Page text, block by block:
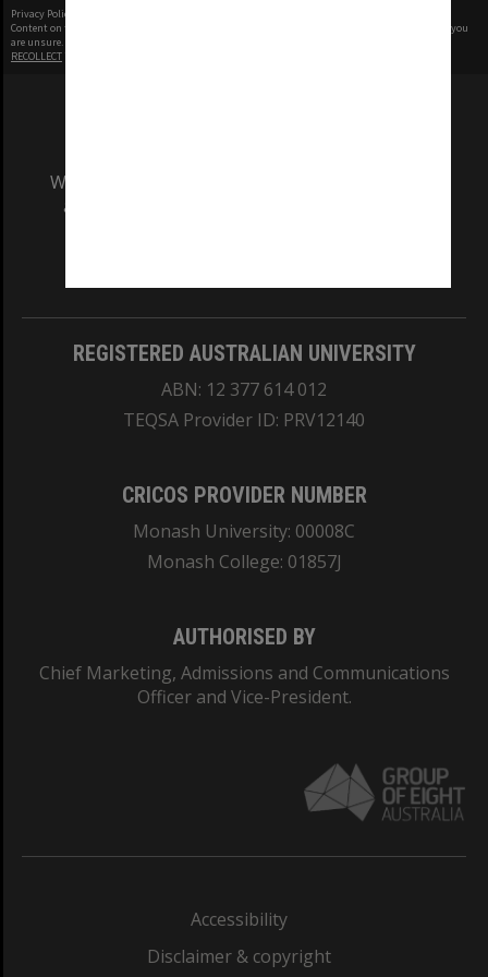
Privacy Policy
Content on this site may be subject to Copyright, please
before any reuse if you
are unsure.
RECOLLECT
We acknowledge and pay respects to the Elders
and Traditional Owners of the land on which
REGISTERED AUSTRALIAN UNIVERSITY
ABN: 12 377 614 012
TEQSA Provider ID: PRV12140
CRICOS PROVIDER NUMBER
Monash University: 00008C
Monash College: 01857J
AUTHORISED BY
Chief Marketing, Admissions and Communications
Officer and Vice-President.
Accessibility
Disclaimer & copyright